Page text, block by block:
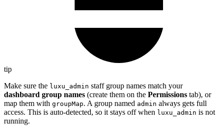
tip
Make sure the luxu_admin staff group names match your
dashboard group names (create them on the Permissions tab), or
map them with groupMap. A group named admin always gets full
access. This is auto-detected, so it stays off when luxu_admin is not
running.